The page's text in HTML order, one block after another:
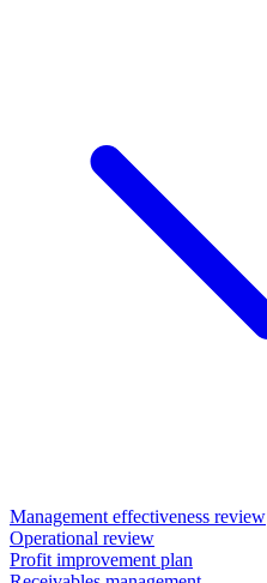
Management effectiveness review
Operational review
Profit improvement plan